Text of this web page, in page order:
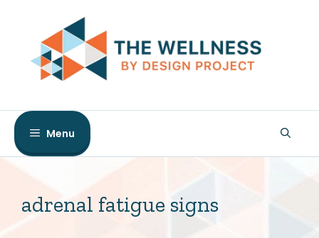
content
Menu
adrenal fatigue signs